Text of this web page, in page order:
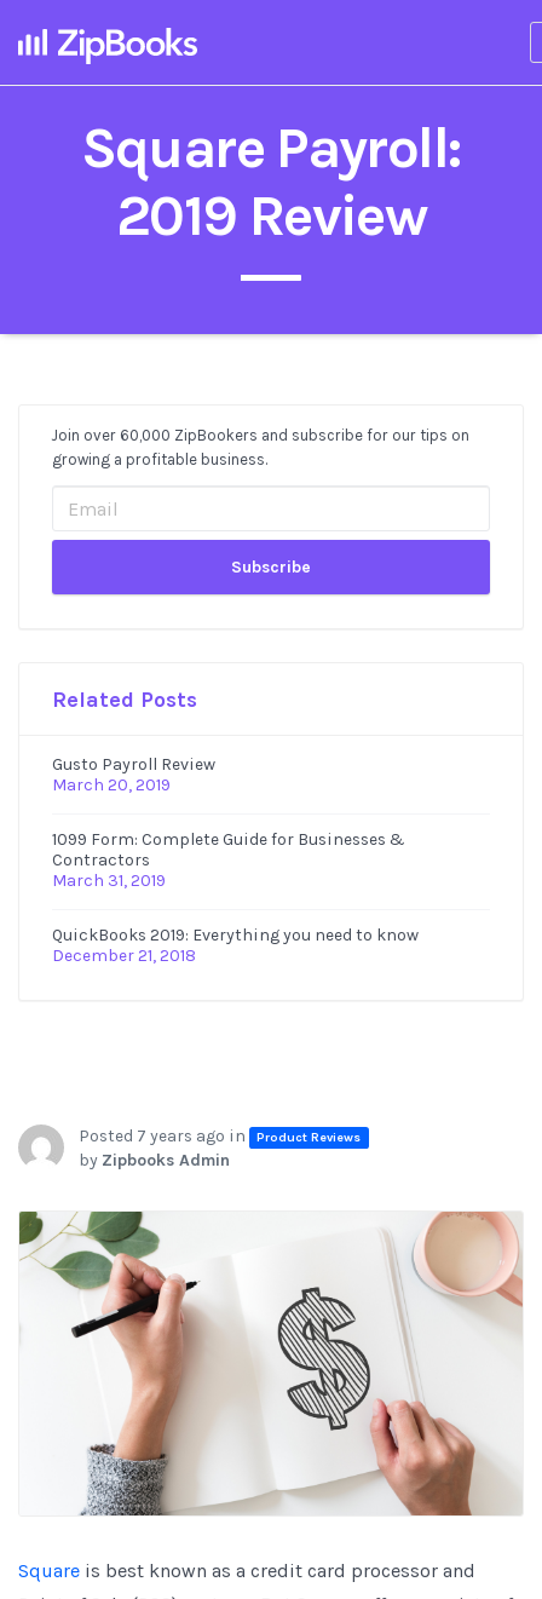
Square Payroll:
2019 Review
Post
Sidebar
Join over 60,000 ZipBookers and subscribe for our tips on
growing a profitable business.
Related Posts
Gusto Payroll Review
March 20, 2019
1099 Form: Complete Guide for Businesses &
Contractors
March 31, 2019
QuickBooks 2019: Everything you need to know
December 21, 2018
Posted 7 years ago in Product Reviews
by Zipbooks Admin
Square is best known as a credit card processor and